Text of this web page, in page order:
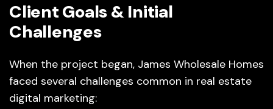
Client Goals & Initial
Challenges
When the project began, James Wholesale Homes
faced several challenges common in real estate
digital marketing: